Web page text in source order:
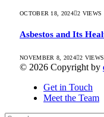
OCTOBER 18, 2024 2 VIEWS
Asbestos and Its
NOVEMBER 8, 2024 2 VIEWS
© 2026 Copyright by
Get in Touch
Meet the Team